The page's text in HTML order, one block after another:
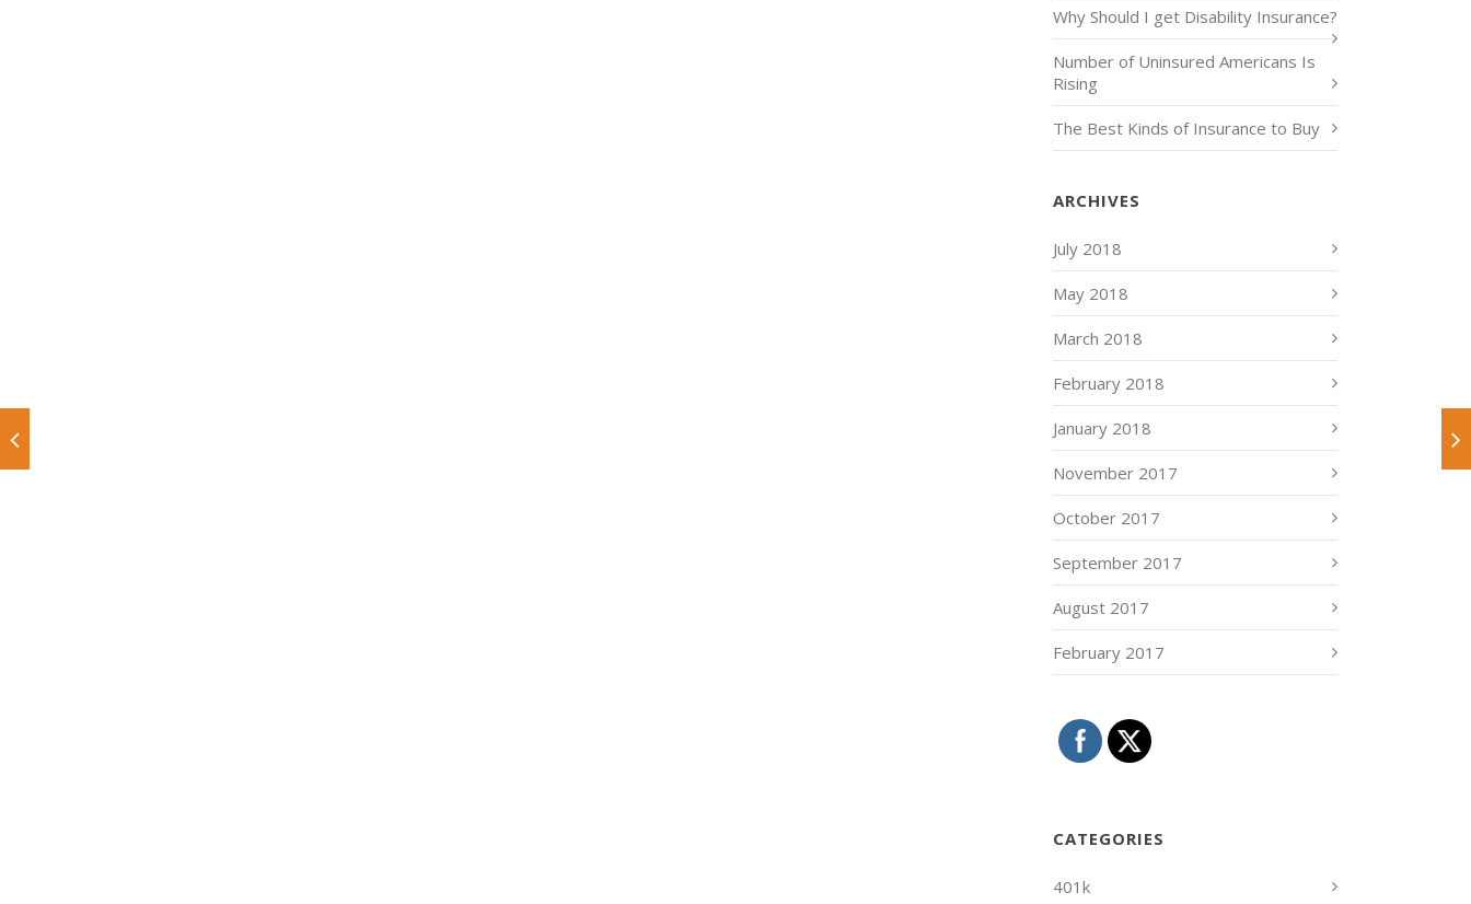
Why Should I get Disability Insurance?
Number of Uninsured Americans Is
Rising
The Best Kinds of Insurance to Buy
ARCHIVES
July 2018
May 2018
March 2018
February 2018
January 2018
November 2017
October 2017
September 2017
August 2017
February 2017
CATEGORIES
401k